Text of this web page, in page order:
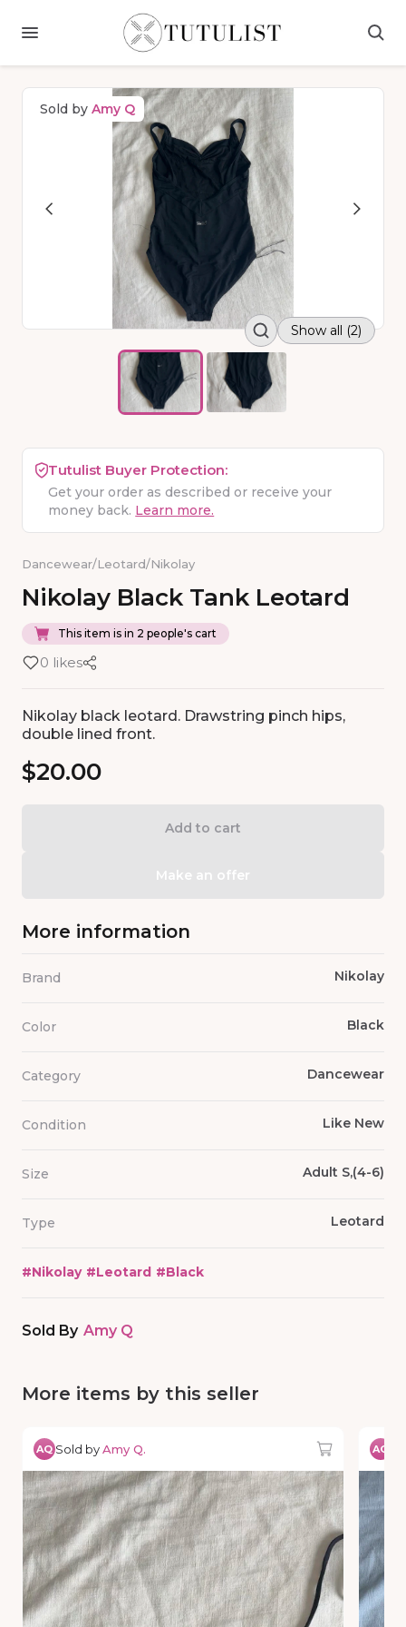
Sold by Amy Q
Show all (2)
Tutulist Buyer Protection:
Get your order as described or receive your
money back. Learn more.
Dancewear/Leotard/Nikolay
Nikolay Black Tank Leotard
This item is in 2 people's cart
0 likes
Nikolay black leotard. Drawstring pinch hips,
double lined front.
$20.00
Add to cart
Make an offer
More information
Brand Nikolay
Color Black
Category Dancewear
Condition Like New
Size Adult S,(4-6)
Type Leotard
#Nikolay #Leotard #Black
Sold By Amy Q
More items by this seller
AQ Sold byAmy Q. AQ